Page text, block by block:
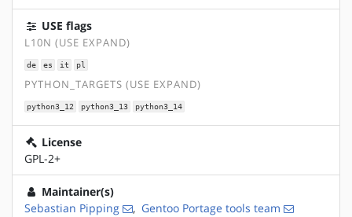
USE flags
L10N (USE EXPAND)
de es it pl
PYTHON_TARGETS (USE EXPAND)
python3_12 python3_13 python3_14
License
GPL-2+
Maintainer(s)
Sebastian Pipping
, Gentoo Portage tools team